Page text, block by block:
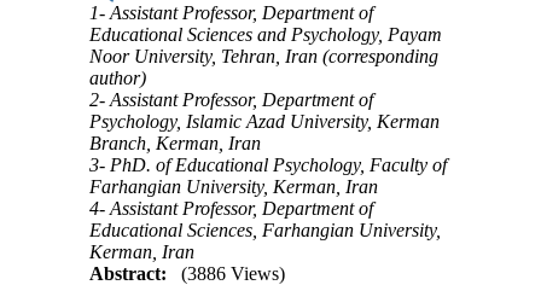
1- Assistant Professor, Department of
Educational Sciences and Psychology, Payam
Noor University, Tehran, Iran (corresponding
author)
2- Assistant Professor, Department of
Psychology, Islamic Azad University, Kerman
Branch, Kerman, Iran
3- PhD. of Educational Psychology, Faculty of
Farhangian University, Kerman, Iran
4- Assistant Professor, Department of
Educational Sciences, Farhangian University,
Kerman, Iran
Abstract:
(3886 Views)